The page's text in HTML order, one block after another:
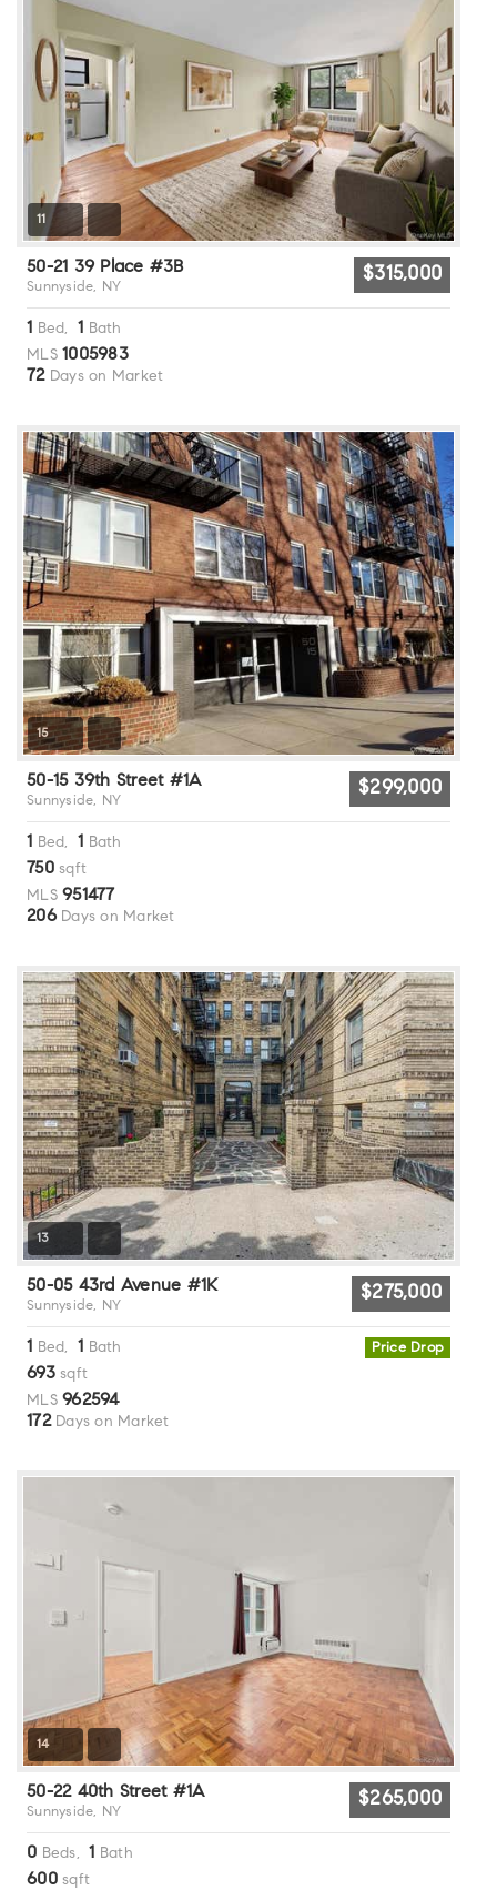
11
50-21 39 Place #3B
Sunnyside, NY
$315,000
1 Bed, 1 Bath
MLS 1005983
72Days on Market
15
50-15 39th Street #1A
Sunnyside, NY
$299,000
1 Bed, 1 Bath
750sqft
MLS 951477
206Days on Market
13
50-05 43rd Avenue #1K
Sunnyside, NY
$275,000
Price Drop
1 Bed, 1 Bath
693sqft
MLS 962594
172Days on Market
14
50-22 40th Street #1A
Sunnyside, NY
$265,000
0 Beds, 1 Bath
600sqft